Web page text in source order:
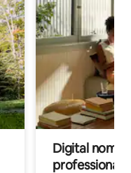
Digital
professionals